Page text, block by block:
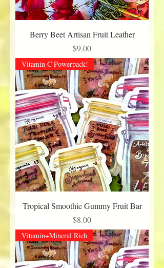
Berry Beet Artisan Fruit Leather
Price
$9.00
Vitamin C Powerpack!
Tropical Smoothie Gummy Fruit Bar
Price
$8.00
Vitamin+Mineral Rich